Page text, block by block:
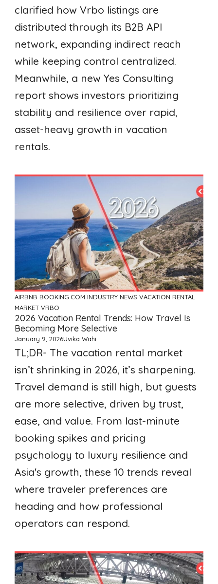
clarified how Vrbo listings are
distributed through its B2B API
network, expanding indirect reach
while keeping control centralized.
Meanwhile, a new Yes Consulting
report shows investors prioritizing
stability and resilience over rapid,
asset-heavy growth in vacation
rentals.
AIRBNB BOOKING.COM INDUSTRY NEWS VACATION RENTAL
MARKET VRBO
2026 Vacation Rental Trends: How Travel Is
Becoming More Selective
January 9, 2026Uvika Wahi
TL;DR- The vacation rental market
isn’t shrinking in 2026, it’s sharpening.
Travel demand is still high, but guests
are more selective, driven by trust,
ease, and value. From last-minute
booking spikes and pricing
psychology to luxury resilience and
Asia's growth, these 10 trends reveal
where traveler preferences are
heading and how professional
operators can respond.